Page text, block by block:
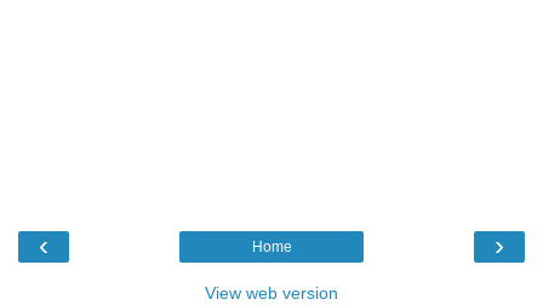
‹ ›
Home
View web version